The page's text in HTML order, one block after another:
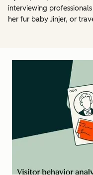
interviewing
her fur baby Jinjer, or